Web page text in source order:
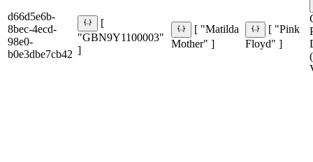
d66d5e6b-
8bec-4ecd-
98e0-
b0e3dbe7cb42
[
"GBN9Y1100003"
]
[ "Matilda
Mother" ]
[ "Pink
Floyd" ]